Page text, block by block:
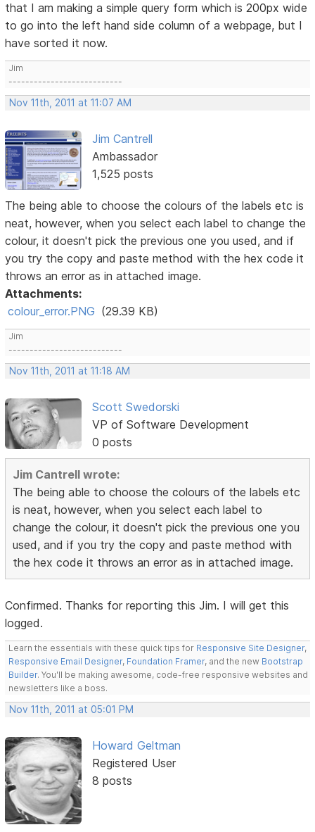
that I am making a simple query form which is 200px wide
to go into the left hand side column of a webpage, but I
have sorted it now.
Jim
---------------------------
Nov 11th, 2011 at 11:07 AM
Jim Cantrell
Ambassador
1,525 posts
The being able to choose the colours of the labels etc is
neat, however, when you select each label to change the
colour, it doesn't pick the previous one you used, and if
you try the copy and paste method with the hex code it
throws an error as in attached image.
Attachments:
colour_error.PNG (29.39 KB)
Jim
---------------------------
Nov 11th, 2011 at 11:18 AM
Scott Swedorski
VP of Software Development
0 posts
Jim Cantrell wrote:
The being able to choose the colours of the labels etc
is neat, however, when you select each label to
change the colour, it doesn't pick the previous one you
used, and if you try the copy and paste method with
the hex code it throws an error as in attached image.
Confirmed. Thanks for reporting this Jim. I will get this
logged.
Learn the essentials with these quick tips for Responsive Site Designer,
Responsive Email Designer, Foundation Framer, and the new Bootstrap
Builder. You'll be making awesome, code-free responsive websites and
newsletters like a boss.
Nov 11th, 2011 at 05:01 PM
Howard Geltman
Registered User
8 posts